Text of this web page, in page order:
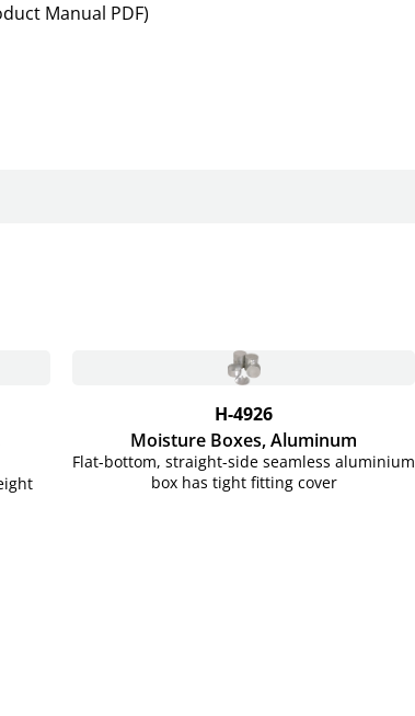
Manual PDF)
H-4926
Moisture Boxes, Aluminum
Flat-bottom, straight-side seamless aluminium
box has tight fitting cover